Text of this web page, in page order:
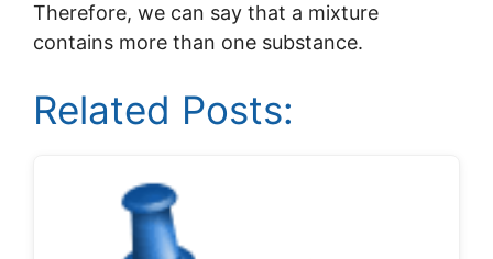
Therefore, we can say that a mixture
contains more than one substance.
Related Posts: